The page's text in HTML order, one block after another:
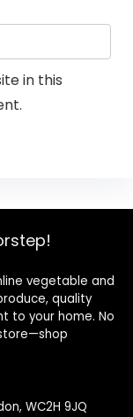
in this
vegetable and
quality
to your home. No
WC2H 9JQ